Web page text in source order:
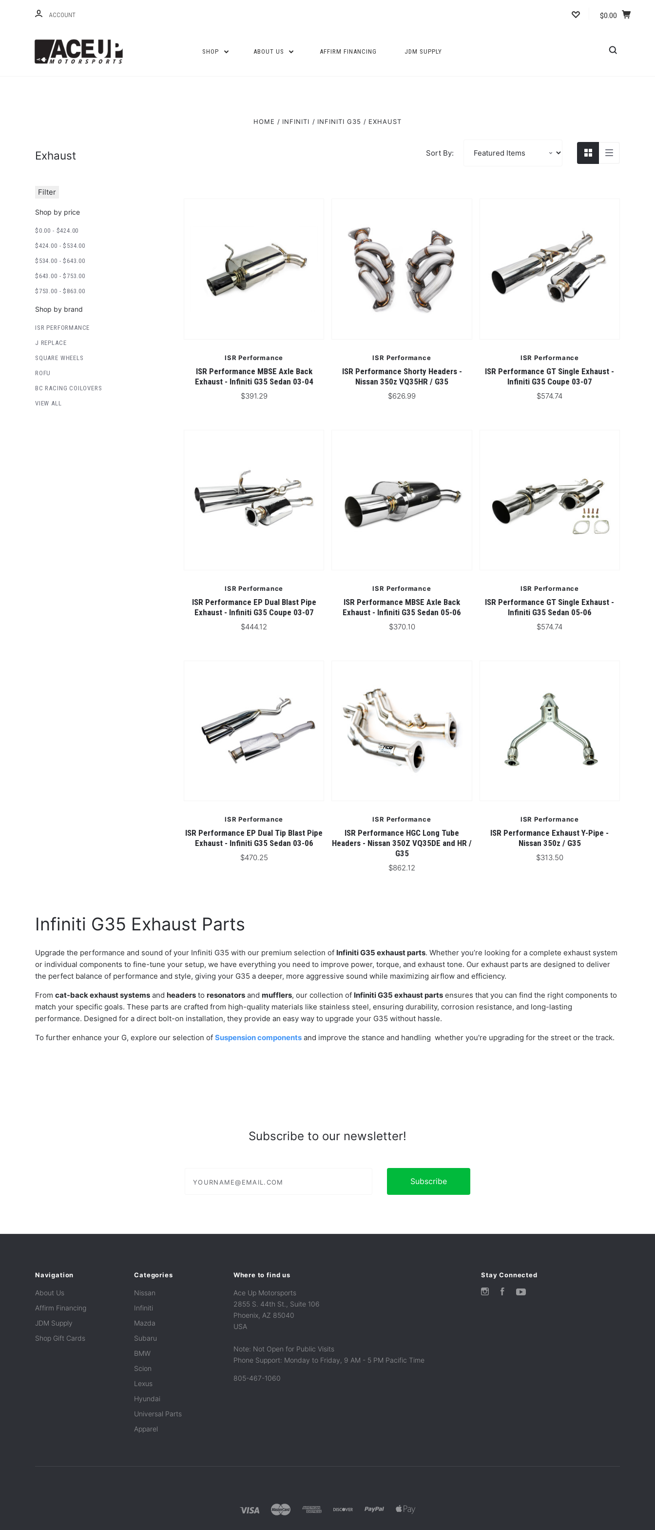
ACCOUNT $0.00
SHOP ABOUT US AFFIRM FINANCING JDM SUPPLY
HOME INFINITI INFINITI G35 EXHAUST
Exhaust Sort By:
Filter
Shop by price
$0.00 - $424.00
$424.00 - $534.00
$534.00 - $643.00
$643.00 - $753.00
$753.00 - $863.00
Shop by brand
ISR PERFORMANCE
J REPLACE
SQUARE WHEELS
ROFU
BC RACING COILOVERS
VIEW ALL
ISR Performance
ISR Performance MBSE Axle Back
Exhaust - Infiniti G35 Sedan 03-04
$391.29
ISR Performance
ISR Performance Shorty Headers -
Nissan 350z VQ35HR / G35
$626.99
ISR Performance
ISR Performance GT Single Exhaust -
Infiniti G35 Coupe 03-07
$574.74
ISR Performance
ISR Performance EP Dual Blast Pipe
Exhaust - Infiniti G35 Coupe 03-07
$444.12
ISR Performance
ISR Performance MBSE Axle Back
Exhaust - Infiniti G35 Sedan 05-06
$370.10
ISR Performance
ISR Performance GT Single Exhaust -
Infiniti G35 Sedan 05-06
$574.74
ISR Performance
ISR Performance EP Dual Tip Blast Pipe
Exhaust - Infiniti G35 Sedan 03-06
$470.25
ISR Performance
ISR Performance HGC Long Tube
Headers - Nissan 350Z VQ35DE and HR /
G35
$862.12
ISR Performance
ISR Performance Exhaust Y-Pipe -
Nissan 350z / G35
$313.50
Infiniti G35 Exhaust Parts
Upgrade the performance and sound of your Infiniti G35 with our premium selection of Infiniti G35 exhaust parts. Whether you’re looking for a complete exhaust system
or individual components to fine-tune your setup, we have everything you need to improve power, torque, and exhaust tone. Our exhaust parts are designed to deliver
the perfect balance of performance and style, giving your G35 a deeper, more aggressive sound while maximizing airflow and efficiency.
From cat-back exhaust systems and headers to resonators and mufflers, our collection of Infiniti G35 exhaust parts ensures that you can find the right components to
match your specific goals. These parts are crafted from high-quality materials like stainless steel, ensuring durability, corrosion resistance, and long-lasting
performance. Designed for a direct bolt-on installation, they provide an easy way to upgrade your G35 without hassle.
To further enhance your G, explore our selection of Suspension components and improve the stance and handling whether you're upgrading for the street or the track.
Subscribe to our newsletter!
Navigation
About Us
Affirm Financing
JDM Supply
Shop Gift Cards
Categories
Nissan
Infiniti
Mazda
Subaru
BMW
Scion
Lexus
Hyundai
Universal Parts
Apparel
Where to find us
Ace Up Motorsports
2855 S. 44th St., Suite 106
Phoenix, AZ 85040
USA
Note: Not Open for Public Visits
Phone Support: Monday to Friday, 9 AM - 5 PM Pacific Time
805-467-1060
Stay Connected
InstagramFacebook